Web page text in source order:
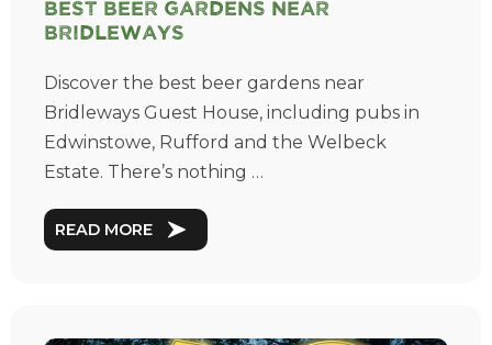
Best Beer Gardens near
Bridleways
Discover the best beer gardens near
Bridleways Guest House, including pubs in
Edwinstowe, Rufford and the Welbeck
Estate. There’s nothing …
READ MORE